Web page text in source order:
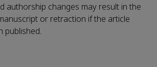
authorship changes may result in the
or retraction if the article
published.